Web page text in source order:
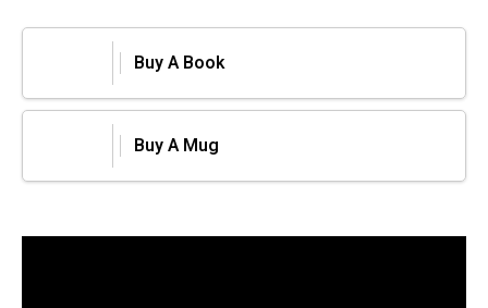
Buy A Book
Buy A Mug